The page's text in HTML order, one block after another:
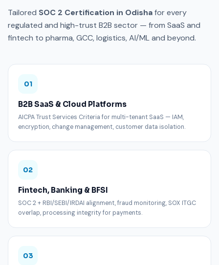
Tailored SOC 2 Certification in Odishafor every
regulated and high-trust B2B sector — from SaaS and
fintech to pharma, GCC, logistics, AI/ML and beyond.
01
B2B SaaS & Cloud Platforms
AICPA Trust Services Criteria for multi-tenant SaaS — IAM,
encryption, change management, customer data isolation.
02
Fintech, Banking & BFSI
SOC 2 + RBI/SEBI/IRDAI alignment, fraud monitoring, SOX ITGC
overlap, processing integrity for payments.
03